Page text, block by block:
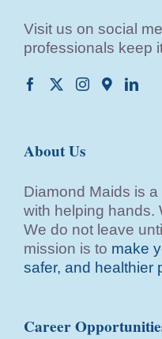
Visit us on social
professionals keep
About Us
Diamond Maids is
with helping hands.
We do not leave
mission is to make
safer, and healthier
Career